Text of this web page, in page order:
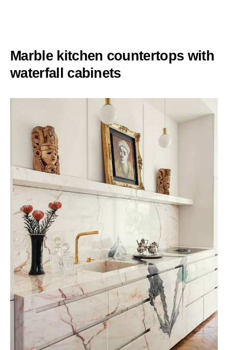
Marble kitchen countertops with
waterfall cabinets